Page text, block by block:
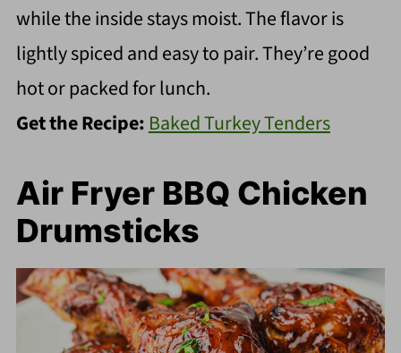
while the inside stays moist. The flavor is
lightly spiced and easy to pair. They’re good
hot or packed for lunch.
Get the Recipe: Baked Turkey Tenders
Air Fryer BBQ Chicken
Drumsticks